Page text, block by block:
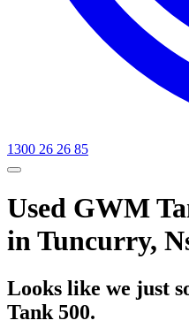
1300 26 26 85
Used GWM
in Tuncurry,
Looks like we just
Tank 500.